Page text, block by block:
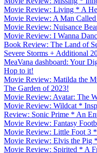
Movie Review: Living * A
Movie Review: A Man
Movie Review: Nuisance
Movie Review: I Wanna
Book Review: The Land of
Severe Storms + Additional
MeaVana dashboard: Your
Hop to it!
Movie Review: Matilda the
The Garden of 2023!
Movie Review: Avatar: The
Movie Review: Wildcat *
Review: Sonic Prime * An
Movie Review: Fantasy
Movie Review: Little Foot 3
Movie Review: Elvis the Pig
Movie Review: Spirited * A